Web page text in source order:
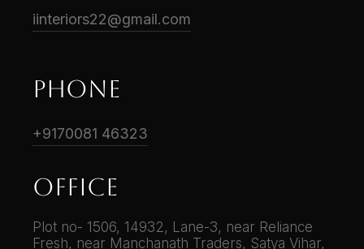
iinteriors22@gmail.com
phone
+9170081 46323
Office
Plot no- 1506, 14932, Lane-3, near Reliance
Fresh, near Manchanath Traders, Satya Vihar,